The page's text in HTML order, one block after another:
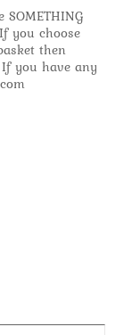
you choose
then
you have any